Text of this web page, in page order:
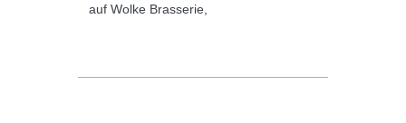
auf Wolke Brasserie,